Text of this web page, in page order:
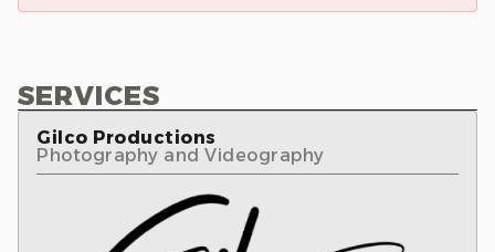
SERVICES
Gilco Productions
Photography and Videography